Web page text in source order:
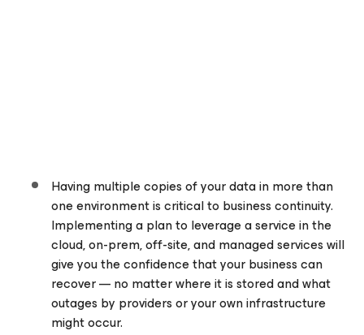
Having multiple copies of your data in more than
one environment is critical to business continuity.
Implementing a plan to leverage a service in the
cloud, on-prem, off-site, and managed services will
give you the confidence that your business can
recover — no matter where it is stored and what
outages by providers or your own infrastructure
might occur.